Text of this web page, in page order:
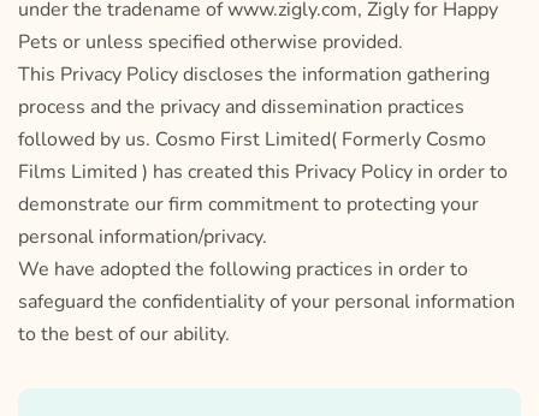
under the tradename of www.zigly.com, Zigly for Happy
Pets or unless specified otherwise provided.
This Privacy Policy discloses the information gathering
process and the privacy and dissemination practices
followed by us. Cosmo First Limited( Formerly Cosmo
Films Limited ) has created this Privacy Policy in order to
demonstrate our firm commitment to protecting your
personal information/privacy.
We have adopted the following practices in order to
safeguard the confidentiality of your personal information
to the best of our ability.